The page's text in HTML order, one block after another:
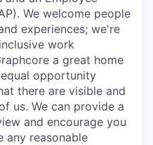
We welcome people
experiences; we're
work
a great home
opportunity
there are visible and
us. We can provide a
and encourage you
any reasonable